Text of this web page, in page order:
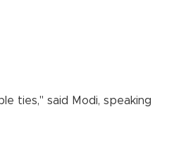
ties," said Modi, speaking